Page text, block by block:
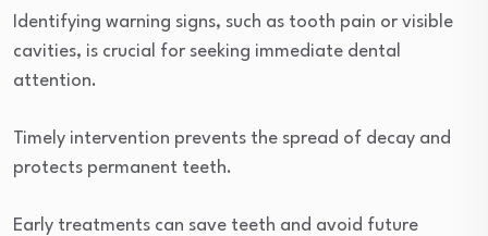
Identifying warning signs, such as tooth pain or visible
cavities, is crucial for seeking immediate dental
attention.
Timely intervention prevents the spread of decay and
protects permanent teeth.
Early treatments can save teeth and avoid future